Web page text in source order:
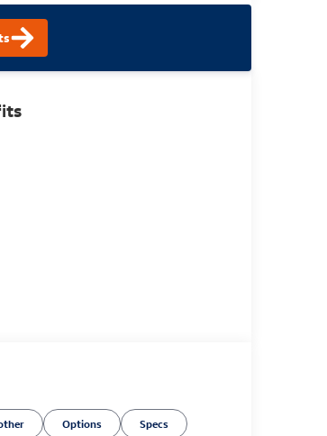
Options Specs